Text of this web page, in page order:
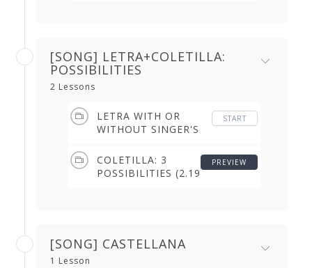
[SONG] LETRA+COLETILLA:
POSSIBILITIES
2 Lessons
LETRA WITH OR
WITHOUT SINGER'S
START
COLETILLA: 3
POSSIBILITIES (2.19
PREVIEW
[SONG] CASTELLANA
1 Lesson